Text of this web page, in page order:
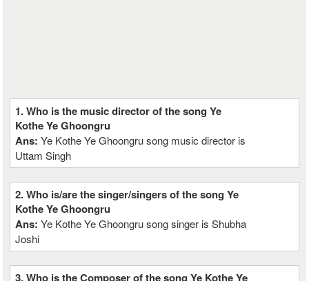
1. Who is the music director of the song Ye
Kothe Ye Ghoongru
Ans:Ye Kothe Ye Ghoongru song music director is
Uttam Singh
2. Who is/are the singer/singers of the song Ye
Kothe Ye Ghoongru
Ans:Ye Kothe Ye Ghoongru song singer is Shubha
Joshi
3. Who is the Composer of the song Ye Kothe Ye